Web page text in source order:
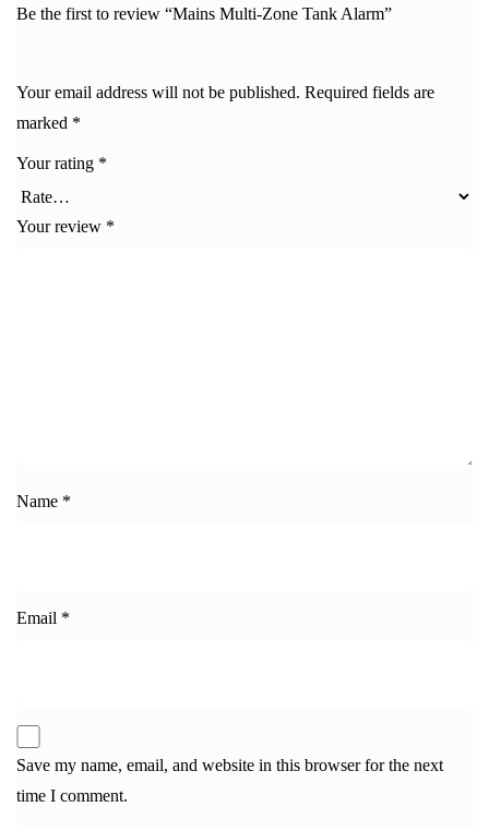
Be the first to review “Mains Multi-Zone Tank Alarm”
Your email address will not be published. Required fields are
marked *
Your rating *
Your review *
Name *
Email *
Save my name, email, and website in this browser for the next
time I comment.